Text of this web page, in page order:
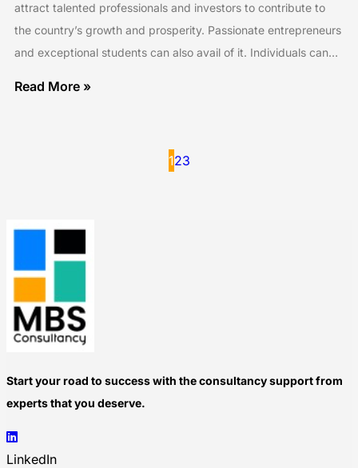
attract talented professionals and investors to contribute to
the country’s growth and prosperity. Passionate entrepreneurs
and exceptional students can also avail of it. Individuals can…
Read More »
123
Start your road to success with the consultancy support from
experts that you deserve.
LinkedIn